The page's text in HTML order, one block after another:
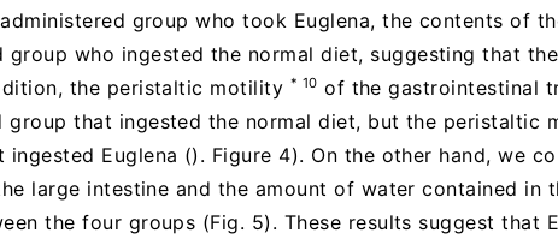
group who took Euglena, the contents of
group who ingested the normal diet, suggesting that
the peristaltic motility * 10 of the gastrointestinal
group that ingested the normal diet, but the peristaltic
Euglena (). Figure 4). On the other hand, we
large intestine and the amount of water contained in
the four groups (Fig. 5). These results suggest that